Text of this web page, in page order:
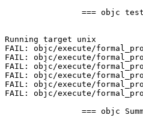
=== objc
Running target unix
FAIL: objc/execute/
FAIL: objc/execute/
FAIL: objc/execute/
FAIL: objc/execute/
FAIL: objc/execute/
FAIL: objc/execute/
=== objc